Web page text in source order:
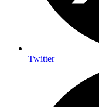
Twitter